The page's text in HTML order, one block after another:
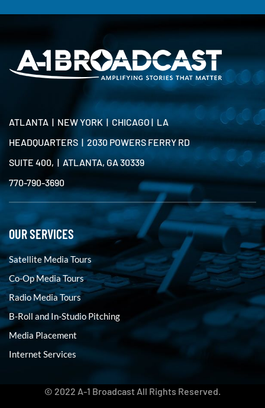
ATLANTA | NEW YORK | CHICAGO | LA
HEADQUARTERS | 2030 POWERS FERRY RD
SUITE 400, | ATLANTA, GA 30339
770-790-3690
OUR SERVICES
Satellite Media Tours
Co-Op Media Tours
Radio Media Tours
B-Roll and In-Studio Pitching
Media Placement
Internet Services
© 2022 A-1 Broadcast All Rights Reserved.